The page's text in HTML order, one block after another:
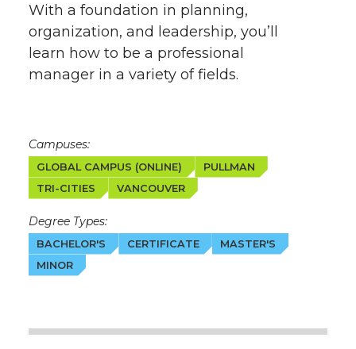
With a foundation in planning,
organization, and leadership, you’ll
learn how to be a professional
manager in a variety of fields.
Campuses:
GLOBAL CAMPUS (ONLINE)
PULLMAN
TRI-CITIES
VANCOUVER
Degree Types:
BACHELOR'S CERTIFICATE
MASTER'S
MINOR